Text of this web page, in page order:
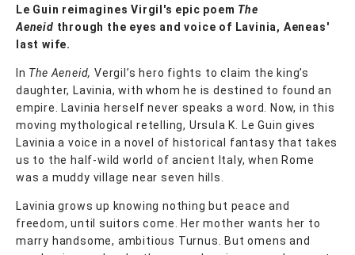
Le Guin reimagines Virgil's epic poem The
Aeneid through the eyes and voice of Lavinia, Aeneas'
last wife.
In The Aeneid, Vergil’s hero fights to claim the king’s
daughter, Lavinia, with whom he is destined to found an
empire. Lavinia herself never speaks a word. Now, in this
moving mythological retelling, Ursula K. Le Guin gives
Lavinia a voice in a novel of historical fantasy that takes
us to the half-wild world of ancient Italy, when Rome
was a muddy village near seven hills.
Lavinia grows up knowing nothing but peace and
freedom, until suitors come. Her mother wants her to
marry handsome, ambitious Turnus. But omens and